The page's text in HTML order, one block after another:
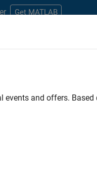
Get MATLAB
Information Technology
. If you still don’t find
opportunities.
and offers.